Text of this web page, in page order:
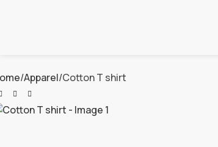
Apparel Cotton T shirt